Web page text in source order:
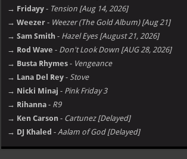
→ Fridayy - Tension [Aug 14, 2026]
→ Weezer - Weezer (The Gold Album) [Aug 21]
→ Sam Smith - Hazel Eyes [August 21, 2026]
→ Rod Wave - Don't Look Down [AUG 28, 2026]
→ Busta Rhymes - Vengeance
→ Lana Del Rey - Stove
→ Nicki Minaj - Pink Friday 3
→ Rihanna - R9
→ Ken Carson - Cartunez [Delayed]
→ DJ Khaled - Aalam of God [Delayed]